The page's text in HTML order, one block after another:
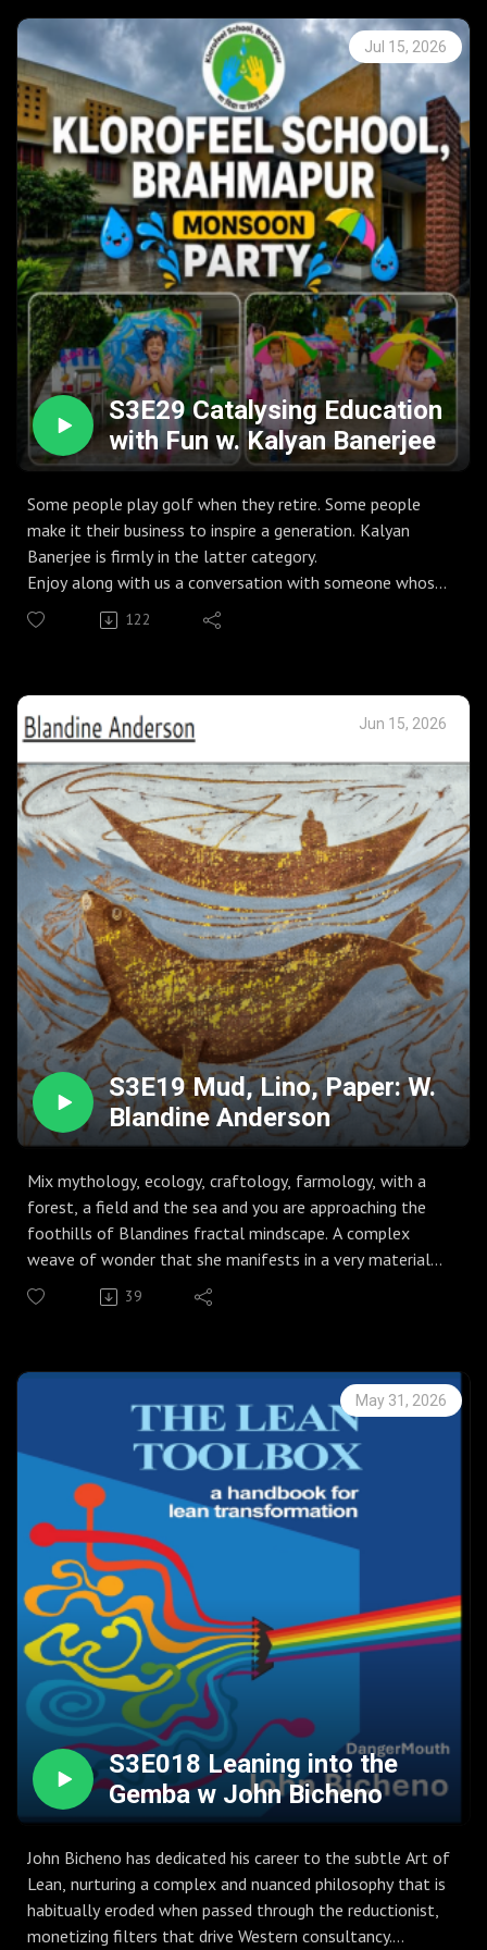
Jul 15, 2026
S3E29 Catalysing Education
with Fun w. Kalyan Banerjee
Some people play golf when they retire. Some people
make it their business to inspire a generation. Kalyan
Banerjee is firmly in the latter category.
Enjoy along with us a conversation with someone whose
enthusiam and creativity has only matured with age.
Klorofeel Foundation
122
Jun 15, 2026
S3E19 Mud, Lino, Paper: W.
Blandine Anderson
Mix mythology, ecology, craftology, farmology, with a
forest, a field and the sea and you are approaching the
foothills of Blandines fractal mindscape. A complex
weave of wonder that she manifests in a very material
way.
Worth a listen, if only for the jerboa.
39
May 31, 2026
S3E018 Leaning into the
Gemba w John Bicheno
John Bicheno has dedicated his career to the subtle Art of
Lean, nurturing a complex and nuanced philosophy that is
habitually eroded when passed through the reductionist,
monetizing filters that drive Western consultancy.